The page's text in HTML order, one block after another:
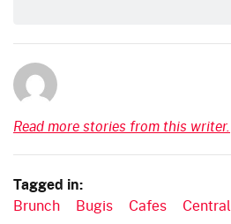
Read more stories from this writer.
Tagged in:
Brunch Bugis Cafes Central